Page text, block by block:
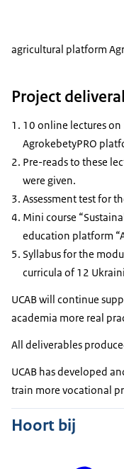
agricultural platform
Project
10 online lectures
AgrokebetyPRO
Pre-reads to these
were given.
Assessment test for
Mini course
education platform
Syllabus for the
curricula of 12
UCAB will continue
academia more real
All deliverables
UCAB has developed
train more vocational
Hoort bij